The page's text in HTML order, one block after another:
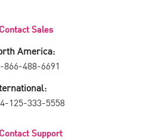
Contact Sales
America:
866-488-6691
125-333-5558
Contact Support